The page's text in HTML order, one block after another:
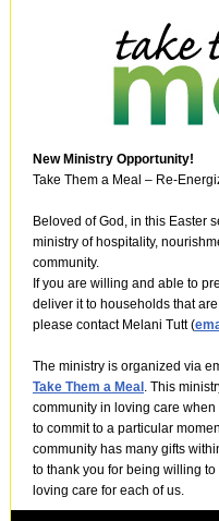
New Ministry Opportunity!
Take Them a Meal – Re-
Beloved of God, in this Easter
ministry of hospitality,
community.
If you are willing and able to
deliver it to households that
please contact Melani Tutt (
The ministry is organized via
Take Them a Meal . This
community in loving care
to commit to a particular
community has many gifts
to thank you for being willing
loving care for each of us.